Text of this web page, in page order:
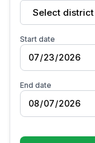
Select district
Start date
End date